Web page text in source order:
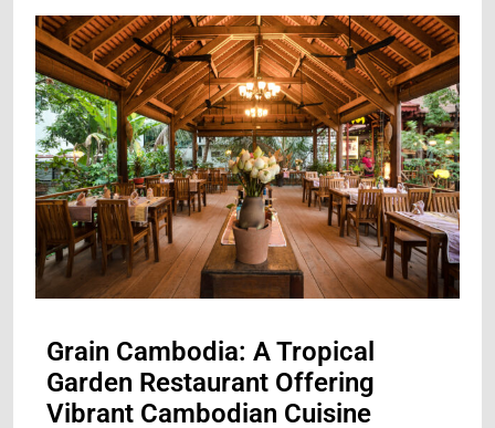
Grain Cambodia: A Tropical
Garden Restaurant Offering
Vibrant Cambodian Cuisine